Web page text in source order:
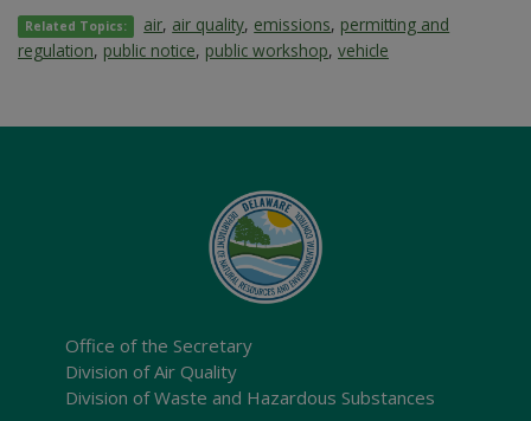
Related Topics: air, air quality, emissions, permitting and
regulation, public notice, public workshop, vehicle
Office of the Secretary
Division of Air Quality
Division of Waste and Hazardous Substances